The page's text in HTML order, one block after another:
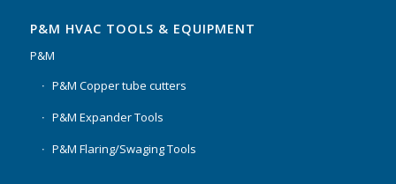
P&M HVAC TOOLS & EQUIPMENT
P&M
P&M Copper tube cutters
P&M Expander Tools
P&M Flaring/Swaging Tools